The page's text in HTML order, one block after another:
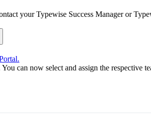
your Typewise Success Manager or
can now select and assign the respective